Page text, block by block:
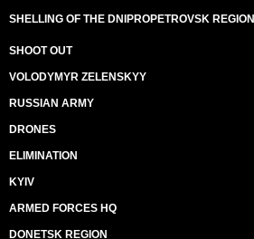
SHELLING OF THE DNIPROPETROVSK REGION
SHOOT OUT
VOLODYMYR ZELENSKYY
RUSSIAN ARMY
DRONES
ELIMINATION
KYIV
ARMED FORCES HQ
DONETSK REGION